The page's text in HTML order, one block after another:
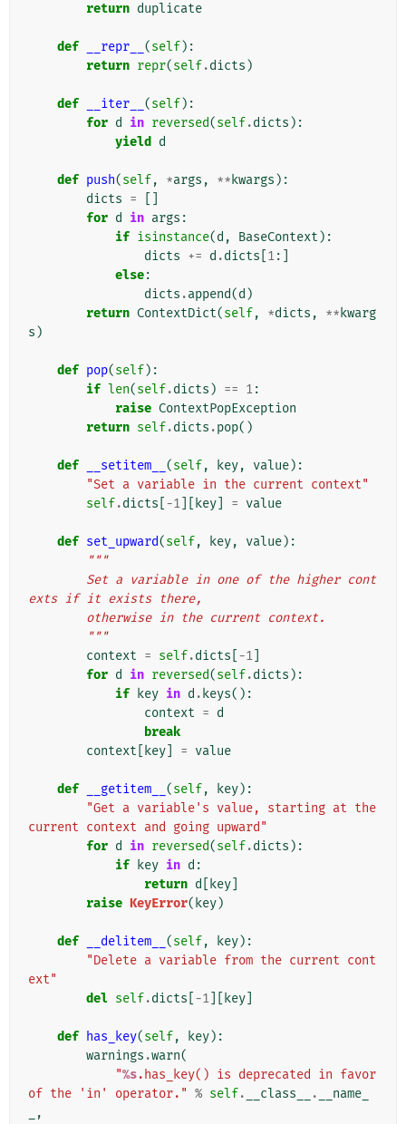
return duplicate
def __repr__ (self):
return repr(self.dicts )
def __iter__ (self):
for d in reversed(self.dicts ):
yield
d
def push(self, *args , ** kwargs ):
dicts =
for d in args :
if isinstance(d , BaseContext ):
dicts += d .dicts 1:]
else:
dicts .append(d )
return ContextDict(self, *dicts , ** kwarg
s )
def pop(self):
if len(self.dicts ) == 1:
raise ContextPopException
return self.dicts .pop()
def __setitem__ (self, key, value):
"Set a variable in the current context"
self.dicts -1 key = value
def set_upward(self, key, value):
"""
exts if it exists there,
        otherwise in the current context.
        """
context = self.dicts -1
for d in reversed(self.dicts ):
if
key in d . keys():
context = d
break
context
key = value
def __getitem__ (self, key):
"Get a variable's value, starting at the
current context and going upward"
for d in reversed(self.dicts ):
if
key in d :
return d key
raise KeyError( key)
def __delitem__ (self, key):
"Delete a variable from the current cont
ext"
del self.dicts -1 key
def has_key(self, key):
warnings .warn(
"%s.has_key() is deprecated in favor
of the 'in' operator." % self. __class__ .
__name_
,